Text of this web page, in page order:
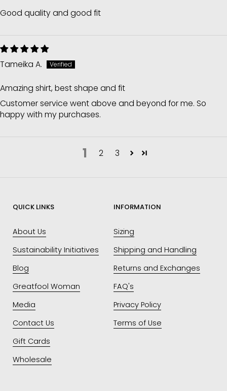
Good quality and good fit
Tameika A.
Amazing shirt, best shape and fit
Customer service went above and beyond for me. So
happy with my purchases.
1 2 3
QUICK LINKS
About Us
Sustainability Initiatives
Blog
Greatfool Woman
Media
Contact Us
Gift Cards
Wholesale
INFORMATION
Sizing
Shipping and Handling
Returns and Exchanges
FAQ's
Privacy Policy
Terms of Use